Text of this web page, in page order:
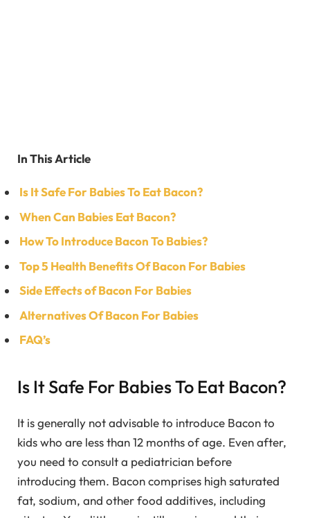
In This Article
Is It Safe For Babies To Eat Bacon?
When Can Babies Eat Bacon?
How To Introduce Bacon To Babies?
Top 5 Health Benefits Of Bacon For Babies
Side Effects of Bacon For Babies
Alternatives Of Bacon For Babies
FAQ’s
Is It Safe For Babies To Eat Bacon?
It is generally not advisable to introduce Bacon to
kids who are less than 12 months of age. Even after,
you need to consult a pediatrician before
introducing them. Bacon comprises high saturated
fat, sodium, and other food additives, including